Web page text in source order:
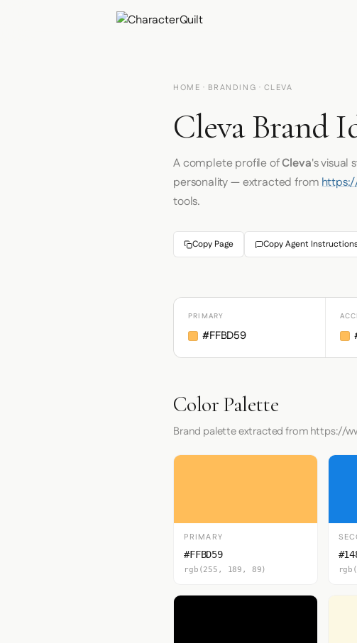
HOME · BRANDING · CLEVA
Cleva Brand
A complete profile ofCleva's visual
personality — extracted from
tools.
Copy Page Copy Agent
PRIMARY
#FFBD59
Color Palette
Brand palette extracted from https://
PRIMARY
#FFBD59
rgb(255, 189, 89)